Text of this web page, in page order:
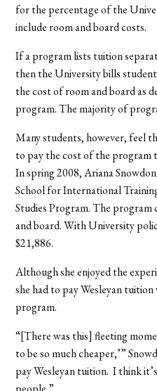
for the percentage of the
include room and board costs.
If a program lists tuition
then the University bills
the cost of room and board as
program. The majority of
Many students, however, feel
to pay the cost of the program
In spring 2008, Ariana
School for International
Studies Program. The
and board. With University
$21,886.
Although she enjoyed the
she had to pay Wesleyan
program.
“[There was this] fleeting
to be so much cheaper,’”
pay Wesleyan tuition. I think